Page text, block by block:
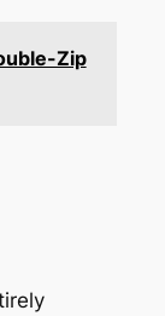
Zip